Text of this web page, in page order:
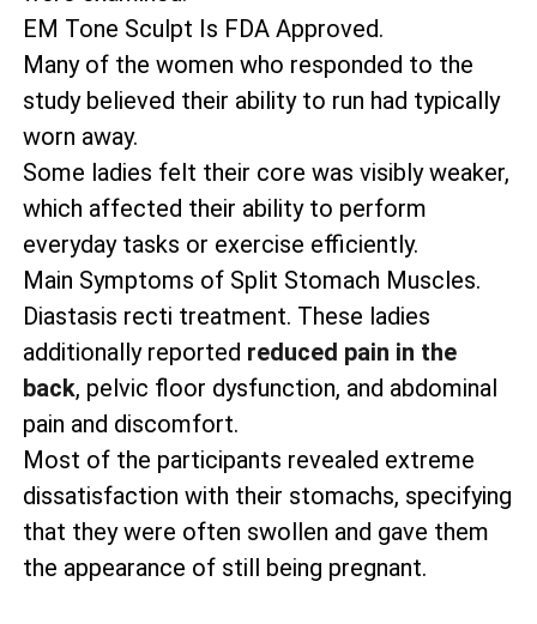
EM Tone Sculpt Is FDA Approved.
Many of the women who responded to the
study believed their ability to run had typically
worn away.
Some ladies felt their core was visibly weaker,
which affected their ability to perform
everyday tasks or exercise efficiently.
Main Symptoms of Split Stomach Muscles.
Diastasis recti treatment. These ladies
additionally reported reduced pain in the
back, pelvic floor dysfunction, and abdominal
pain and discomfort.
Most of the participants revealed extreme
dissatisfaction with their stomachs, specifying
that they were often swollen and gave them
the appearance of still being pregnant.